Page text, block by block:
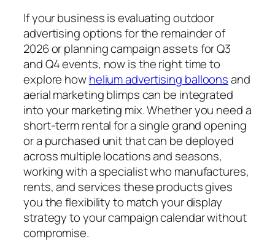
If your business is evaluating outdoor
advertising options for the remainder of
2026 or planning campaign assets for Q3
and Q4 events, now is the right time to
explore howhelium advertising balloonsand
aerial marketing blimps can be integrated
into your marketing mix. Whether you need a
short-term rental for a single grand opening
or a purchased unit that can be deployed
across multiple locations and seasons,
working with a specialist who manufactures,
rents, and services these products gives
you the flexibility to match your display
strategy to your campaign calendar without
compromise.